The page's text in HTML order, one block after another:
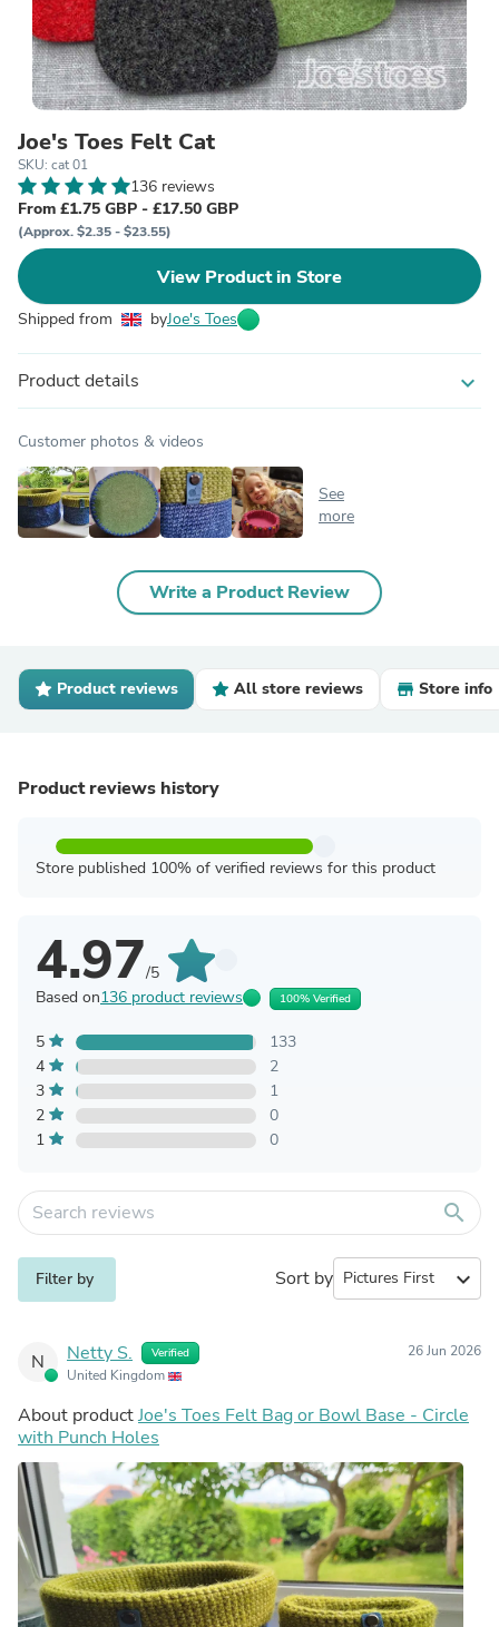
Joe's Toes Felt Cat
SKU: cat 01
136 reviews
From £1.75 GBP - £17.50 GBP
(Approx. $2.35 - $23.55)
View Product in Store
Shipped from byJoe's Toes
Product details expand_more
Customer photos & videos
See
more
Write a Product Review
Product reviews All store reviews Store info
Product reviews history
Store published 100% of verified reviews for this product
4.97/5
Based on136 product reviews 100% Verified
5
133
4
2
3
1
2
0
1
0
search
Filter by Sort by expand_more
N Netty S. Verified
United Kingdom
26 Jun 2026
About productJoe's Toes Felt Bag or Bowl Base - Circle
with Punch Holes